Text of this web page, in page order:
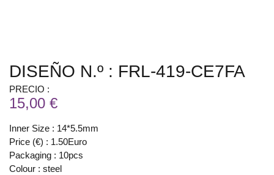
DISEÑO N.º : FRL-419-CE7FA
PRECIO :
15,00 €
Inner Size : 14*5.5mm
Price (€) : 1.50Euro
Packaging : 10pcs
Colour : steel